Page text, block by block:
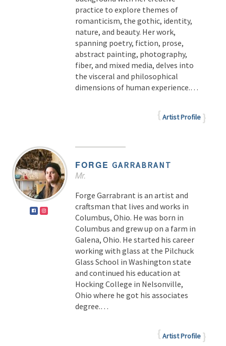
practice to explore themes of
romanticism, the gothic, identity,
nature, and beauty. Her work,
spanning poetry, fiction, prose,
abstract painting, photography,
fiber, and mixed media, delves into
the visceral and philosophical
dimensions of human experience.…
Artist Profile
FORGE GARRABRANT
Mr.
Forge Garrabrant is an artist and
craftsman that lives and works in
Columbus, Ohio. He was born in
Columbus and grew up on a farm in
Galena, Ohio. He started his career
working with glass at the Pilchuck
Glass School in Washington state
and continued his education at
Hocking College in Nelsonville,
Ohio where he got his associates
degree.…
Artist Profile